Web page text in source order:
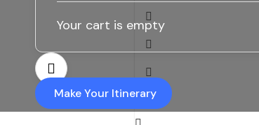
Your cart is empty
Make Your Itinerary